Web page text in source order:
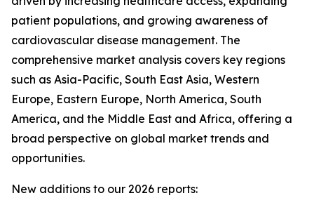
patient populations, and growing awareness of
cardiovascular disease management. The
comprehensive market analysis covers key regions
such as Asia-Pacific, South East Asia, Western
Europe, Eastern Europe, North America, South
America, and the Middle East and Africa, offering a
broad perspective on global market trends and
opportunities.
New additions to our 2026 reports: